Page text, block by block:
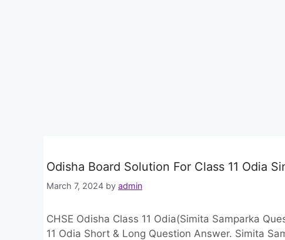
Odisha Board Solution For Class 11 Odia
March 7, 2024 by admin
CHSE Odisha Class 11 Odia(Simita Samparka
11 Odia Short & Long Question Answer. Simita